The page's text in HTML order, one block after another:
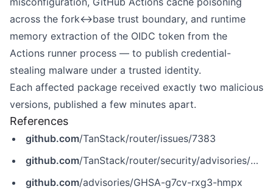
across the fork↔base trust boundary, and runtime
memory extraction of the OIDC token from the
Actions runner process — to publish credential-
stealing malware under a trusted identity.
Each affected package received exactly two malicious
versions, published a few minutes apart.
References
github.com/TanStack/router/issues/7383
github.com/TanStack/router/security/advisories/GHSA-g7cv-rxg3-hmpx
github.com/advisories/GHSA-g7cv-rxg3-hmpx